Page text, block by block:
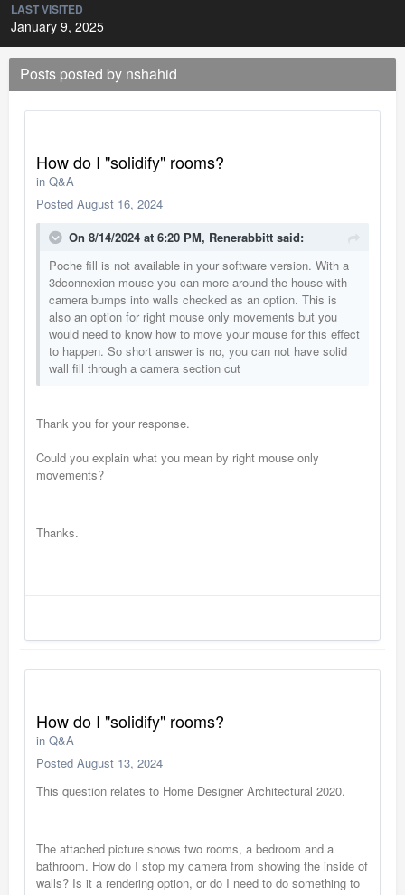
LAST VISITED
January 9, 2025
Posts posted by nshahid
How do I "solidify" rooms?
in Q&A
Posted August 16, 2024
On 8/14/2024 at 6:20 PM, Renerabbitt said:
Poche fill is not available in your software version. With a
3dconnexion mouse you can more around the house with
camera bumps into walls checked as an option. This is
also an option for right mouse only movements but you
would need to know how to move your mouse for this effect
to happen. So short answer is no, you can not have solid
wall fill through a camera section cut
Thank you for your response.
Could you explain what you mean by right mouse only
movements?
Thanks.
How do I "solidify" rooms?
in Q&A
Posted August 13, 2024
This question relates to Home Designer Architectural 2020.
The attached picture shows two rooms, a bedroom and a
bathroom. How do I stop my camera from showing the inside of
walls? Is it a rendering option, or do I need to do something to